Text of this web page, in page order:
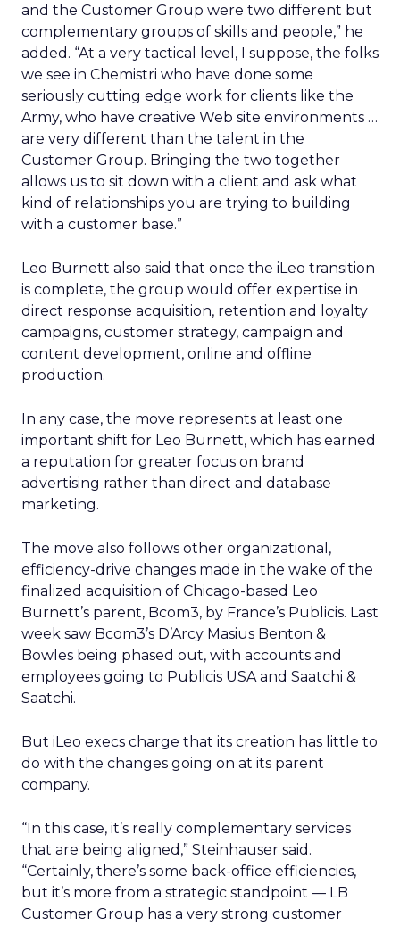
and the Customer Group were two different but
complementary groups of skills and people,” he
added. “At a very tactical level, I suppose, the folks
we see in Chemistri who have done some
seriously cutting edge work for clients like the
Army, who have creative Web site environments …
are very different than the talent in the
Customer Group. Bringing the two together
allows us to sit down with a client and ask what
kind of relationships you are trying to building
with a customer base.”
Leo Burnett also said that once the iLeo transition
is complete, the group would offer expertise in
direct response acquisition, retention and loyalty
campaigns, customer strategy, campaign and
content development, online and offline
production.
In any case, the move represents at least one
important shift for Leo Burnett, which has earned
a reputation for greater focus on brand
advertising rather than direct and database
marketing.
The move also follows other organizational,
efficiency-drive changes made in the wake of the
finalized acquisition of Chicago-based Leo
Burnett’s parent, Bcom3, by France’s Publicis. Last
week saw Bcom3’s D’Arcy Masius Benton &
Bowles being phased out, with accounts and
employees going to Publicis USA and Saatchi &
Saatchi.
But iLeo execs charge that its creation has little to
do with the changes going on at its parent
company.
“In this case, it’s really complementary services
that are being aligned,” Steinhauser said.
“Certainly, there’s some back-office efficiencies,
but it’s more from a strategic standpoint — LB
Customer Group has a very strong customer